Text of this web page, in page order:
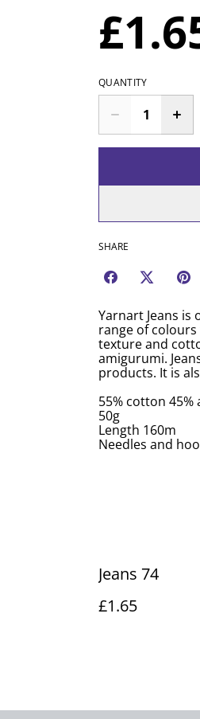
QUANTITY
SHARE
Yarnart Jeans
range of
texture and
amigurumi.
products. It is
55% cotton 45%
50g
Length 160m
Needles and
Jeans 74
£1.65